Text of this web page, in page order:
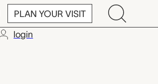
PLAN YOUR VISIT
login